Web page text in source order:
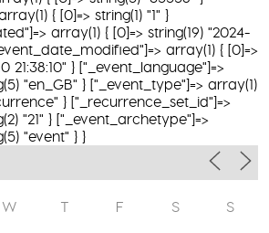
{ [0]=> string(1) "1" }
array(1) { [0]=> string(19) "2024-
array(1) { [0]=>
21:38:10" } ["_event_language"]=>
"en_GB" } ["_event_type"]=> array(1)
} ["_recurrence_set_id"]=>
"21" } ["_event_archetype"]=>
"event" } }
W T F S S